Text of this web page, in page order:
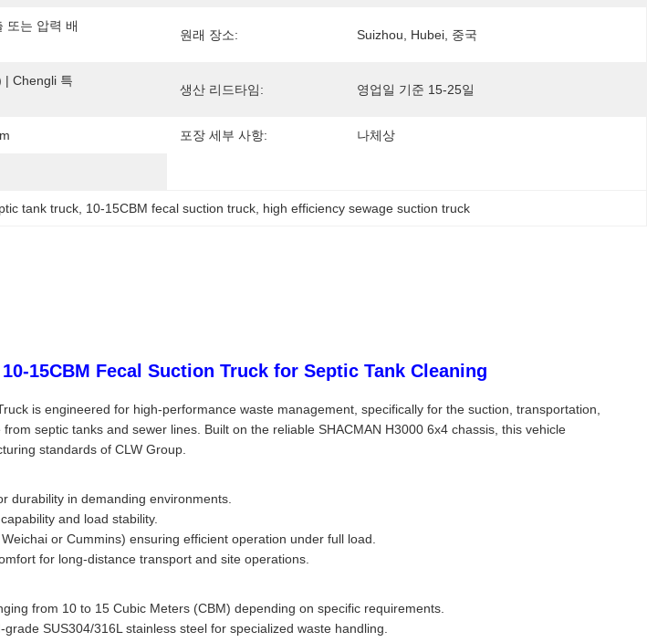
또는 압력 배
원래 장소: Suizhou, Hubei, 중국
| Chengli 특
생산 리드타임: 영업일 기준 15-25일
포장 세부 사항: 나체상
tank truck 10-15CBM fecal suction truck high efficiency sewage suction truck
15CBM Fecal Suction Truck for Septic Tank Cleaning
is engineered for high-performance waste management, specifically for the suction, transportation,
septic tanks and sewer lines. Built on the reliable SHACMAN H3000 6x4 chassis, this vehicle
standards of CLW Group.
durability in demanding environments.
and load stability.
or Cummins) ensuring efficient operation under full load.
for long-distance transport and site operations.
from 10 to 15 Cubic Meters (CBM) depending on specific requirements.
SUS304/316L stainless steel for specialized waste handling.